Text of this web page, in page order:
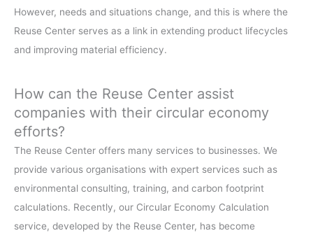
However, needs and situations change, and this is where the
Reuse Center serves as a link in extending product lifecycles
and improving material efficiency.
How can the Reuse Center assist
companies with their circular economy
efforts?
The Reuse Center offers many services to businesses. We
provide various organisations with expert services such as
environmental consulting, training, and carbon footprint
calculations. Recently, our Circular Economy Calculation
service, developed by the Reuse Center, has become